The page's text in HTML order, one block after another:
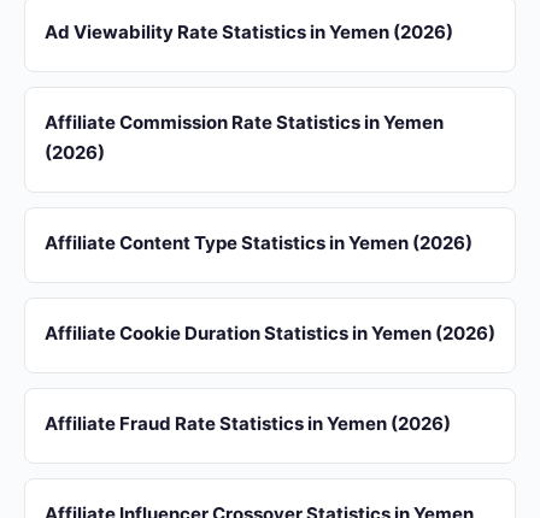
Ad Viewability Rate Statistics in Yemen (2026)
Affiliate Commission Rate Statistics in Yemen
(2026)
Affiliate Content Type Statistics in Yemen (2026)
Affiliate Cookie Duration Statistics in Yemen (2026)
Affiliate Fraud Rate Statistics in Yemen (2026)